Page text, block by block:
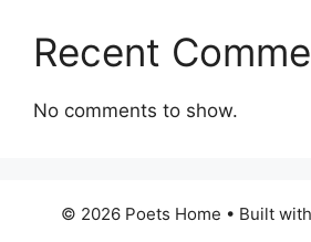
Recent
No comments to show.
© 2026 Poets Home • Built with